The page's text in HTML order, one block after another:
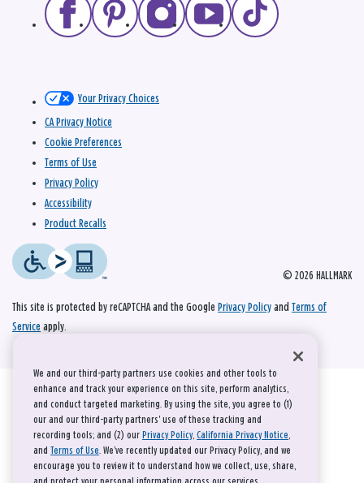
© 2026 HALLMARK
Your Privacy Choices
CA Privacy Notice
Cookie Preferences
Terms of Use
Privacy Policy
Accessibility
Product Recalls
This site is protected by reCAPTCHA and the Google Privacy Policy and Terms of
Service apply.
We and our third-party partners use cookies and other tools to
enhance and track your experience on this site, perform analytics,
and conduct targeted marketing. By using the site, you agree to (1)
our and our third-party partners' use of these tracking and
recording tools; and (2) our Privacy Policy, California Privacy Notice,
and Terms of Use. We’ve recently updated our Privacy Policy, and we
encourage you to review it to understand how we collect, use, share,